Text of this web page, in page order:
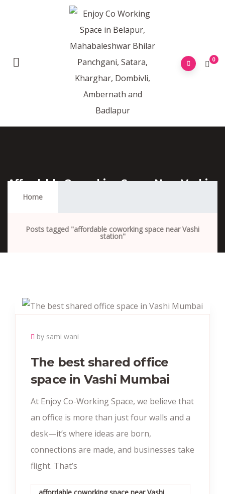
0
Affordable Coworking Space Near Vashi
Station
Home
Posts tagged "affordable coworking space near Vashi
station"
by sami wani
The best shared office
space in Vashi Mumbai
At Enjoy Co-Working Space, we believe that
an office is more than just four walls and a
desk—it’s where ideas are born,
connections are made, and businesses take
flight. That’s